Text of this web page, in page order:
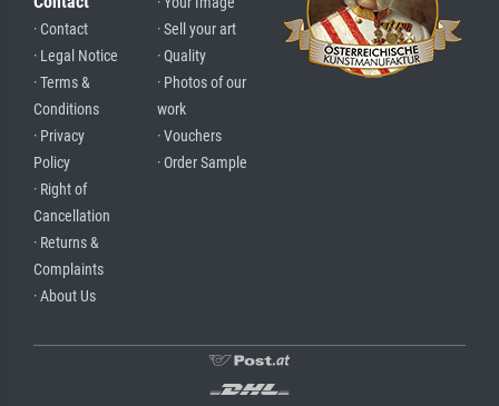
· Contact
· Legal Notice
· Terms &
Conditions
· Privacy
Policy
· Right of
Cancellation
· Returns &
Complaints
· About Us
· Sell your art
· Quality
· Photos of our
work
· Vouchers
· Order Sample